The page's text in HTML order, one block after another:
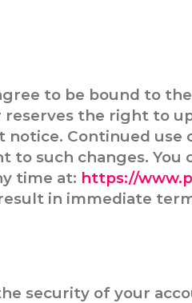
to be bound to
the right to
Continued use
to such changes. You
time at: https://
in immediate
security of your